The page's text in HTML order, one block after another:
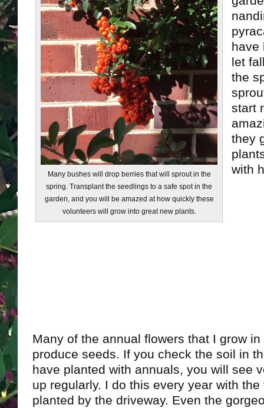
Many bushes will drop berries that will sprout in the
spring. Transplant the seedlings to a safe spot in the
garden, and you will be amazed at how quickly these
volunteers will grow into great new plants.
have
let
the
start
they
with
Many of the annual flowers that I grow
produce seeds. If you check the soil in
have planted with annuals, you will see
up regularly. I do this every year with
planted by the driveway. Even the